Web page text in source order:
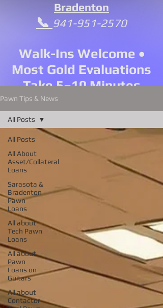
Bradenton
📞 941-951-2570
Walk-Ins Welcome •
Most Gold Evaluations
Take 5–10 Minutes
Pawn Tips & News
All Posts
All About
Asset/Collateral
Loans
Sarasota &
Bradenton
Pawn
Loans
All about
Tech Pawn
Loans
All about
Pawn
Loans on
Guitars
All about
Contactor
All Posts